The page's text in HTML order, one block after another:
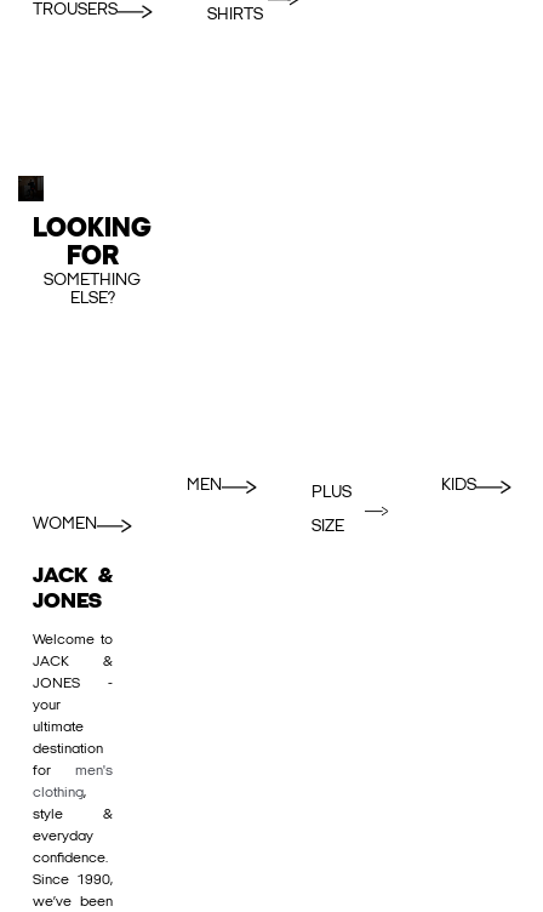
TROUSERS
SHIRTS
LOOKING
FOR
SOMETHING
ELSE?
WOMEN
MEN
PLUS
SIZE
KIDS
JACK &
JONES
Welcome to
JACK &
JONES -
your
ultimate
destination
for men's
clothing,
style &
everyday
confidence.
Since 1990,
we’ve been